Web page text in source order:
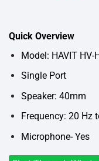
৳1,150.
Quick Overview
Model: HAVIT HV-
Single Port
Speaker: 40mm
Frequency: 20 Hz
Microphone- Yes